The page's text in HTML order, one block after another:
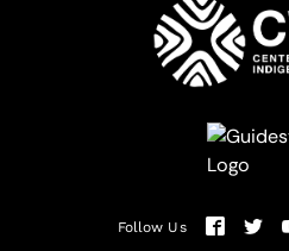
Follow Us